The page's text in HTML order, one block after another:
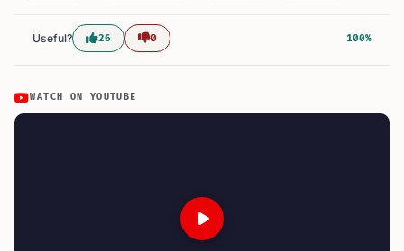
Useful? 26 0 100%
WATCH ON YOUTUBE